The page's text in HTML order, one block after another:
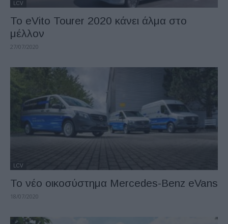
LCV
To eVito Tourer 2020 κάνει άλμα στο
μέλλον
27/07/2020
LCV
Το νέο οικοσύστημα Mercedes-Benz eVans
18/07/2020